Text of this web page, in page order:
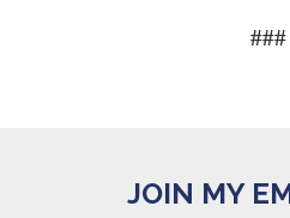
###
JOIN MY